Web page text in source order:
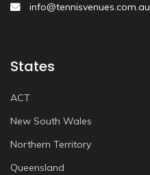
info@tennisvenues.com.au
States
ACT
New South Wales
Northern Territory
Queensland